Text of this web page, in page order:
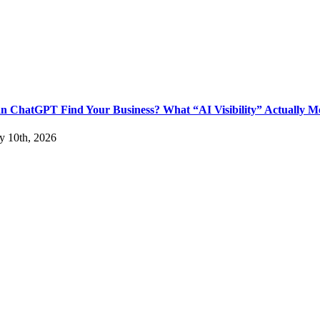
ChatGPT Find Your Business? What “AI Visibility” Actually
10th, 2026